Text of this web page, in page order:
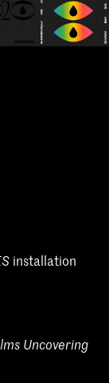
installation
Uncovering